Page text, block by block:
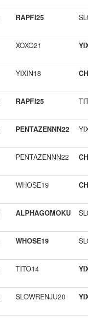
RAPFI25
XOXO21
YIXIN18
RAPFI25
PENTAZENNN22
PENTAZENNN22
WHOSE19
ALPHAGOMOKU
WHOSE19
TITO14
SLOWRENJU20